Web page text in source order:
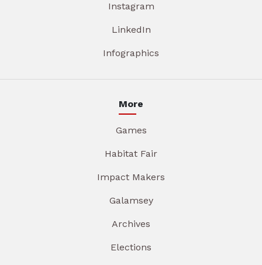
Instagram
LinkedIn
Infographics
More
Games
Habitat Fair
Impact Makers
Galamsey
Archives
Elections